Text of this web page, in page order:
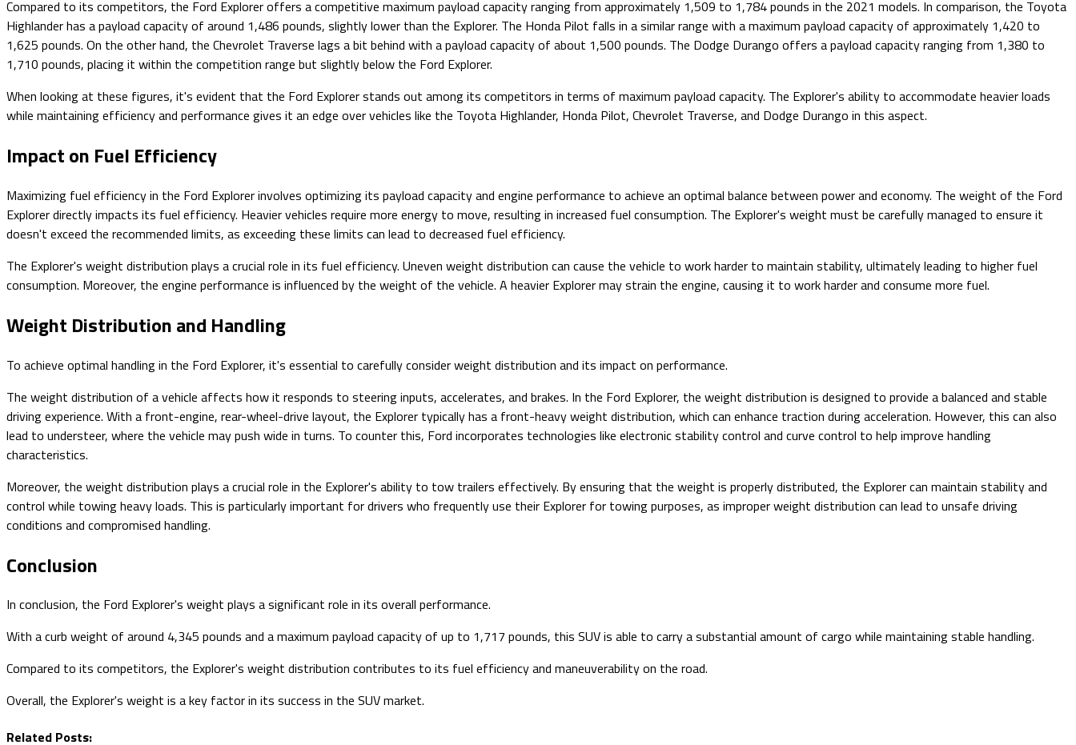
Compared to its competitors, the Ford Explorer offers a competitive maximum payload capacity ranging from approximately 1,509 to 1,784 pounds in the 2021 models. In comparison, the Toyota
Highlander has a payload capacity of around 1,486 pounds, slightly lower than the Explorer. The Honda Pilot falls in a similar range with a maximum payload capacity of approximately 1,420 to
1,625 pounds. On the other hand, the Chevrolet Traverse lags a bit behind with a payload capacity of about 1,500 pounds. The Dodge Durango offers a payload capacity ranging from 1,380 to
1,710 pounds, placing it within the competition range but slightly below the Ford Explorer.
When looking at these figures, it's evident that the Ford Explorer stands out among its competitors in terms of maximum payload capacity. The Explorer's ability to accommodate heavier loads
while maintaining efficiency and performance gives it an edge over vehicles like the Toyota Highlander, Honda Pilot, Chevrolet Traverse, and Dodge Durango in this aspect.
Impact on Fuel Efficiency
Maximizing fuel efficiency in the Ford Explorer involves optimizing its payload capacity and engine performance to achieve an optimal balance between power and economy. The weight of the Ford
Explorer directly impacts its fuel efficiency. Heavier vehicles require more energy to move, resulting in increased fuel consumption. The Explorer's weight must be carefully managed to ensure it
doesn't exceed the recommended limits, as exceeding these limits can lead to decreased fuel efficiency.
The Explorer's weight distribution plays a crucial role in its fuel efficiency. Uneven weight distribution can cause the vehicle to work harder to maintain stability, ultimately leading to higher fuel
consumption. Moreover, the engine performance is influenced by the weight of the vehicle. A heavier Explorer may strain the engine, causing it to work harder and consume more fuel.
Weight Distribution and Handling
To achieve optimal handling in the Ford Explorer, it's essential to carefully consider weight distribution and its impact on performance.
The weight distribution of a vehicle affects how it responds to steering inputs, accelerates, and brakes. In the Ford Explorer, the weight distribution is designed to provide a balanced and stable
driving experience. With a front-engine, rear-wheel-drive layout, the Explorer typically has a front-heavy weight distribution, which can enhance traction during acceleration. However, this can also
lead to understeer, where the vehicle may push wide in turns. To counter this, Ford incorporates technologies like electronic stability control and curve control to help improve handling
characteristics.
Moreover, the weight distribution plays a crucial role in the Explorer's ability to tow trailers effectively. By ensuring that the weight is properly distributed, the Explorer can maintain stability and
control while towing heavy loads. This is particularly important for drivers who frequently use their Explorer for towing purposes, as improper weight distribution can lead to unsafe driving
conditions and compromised handling.
Conclusion
In conclusion, the Ford Explorer's weight plays a significant role in its overall performance.
With a curb weight of around 4,345 pounds and a maximum payload capacity of up to 1,717 pounds, this SUV is able to carry a substantial amount of cargo while maintaining stable handling.
Compared to its competitors, the Explorer's weight distribution contributes to its fuel efficiency and maneuverability on the road.
Overall, the Explorer's weight is a key factor in its success in the SUV market.
Related Posts: